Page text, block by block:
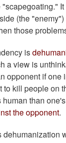
(the
those
is
a view is
opponent if
kill people on
than
the opponent.